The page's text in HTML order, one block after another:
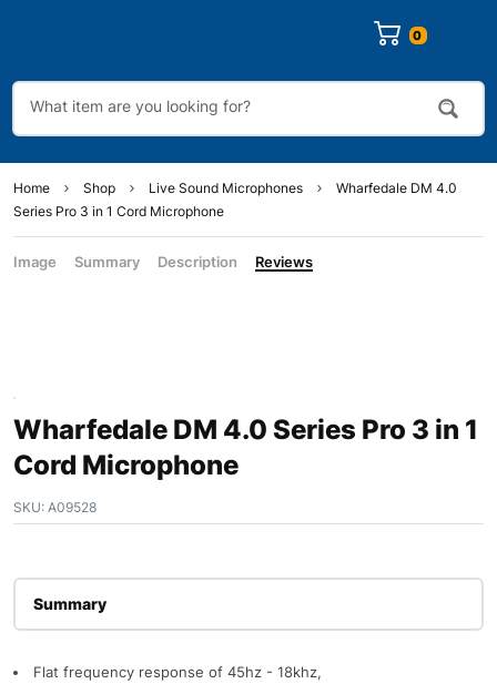
0
Home Shop Live Sound Microphones
Wharfedale DM 4.0
Series Pro 3 in 1 Cord Microphone
Image Summary Description Reviews
Wharfedale DM 4.0 Series Pro 3 in 1
Cord Microphone
SKU: A09528
Flat frequency response of 45hz - 18khz,